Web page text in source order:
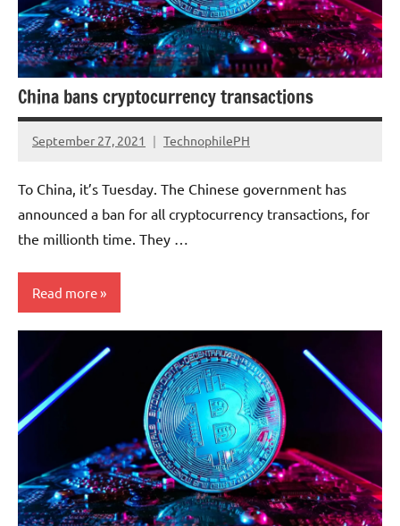
China bans cryptocurrency transactions
September 27, 2021 TechnophilePH
No
To China, it’s Tuesday. The Chinese government has
announced a ban for all cryptocurrency transactions, for
the millionth time. They …
Read more